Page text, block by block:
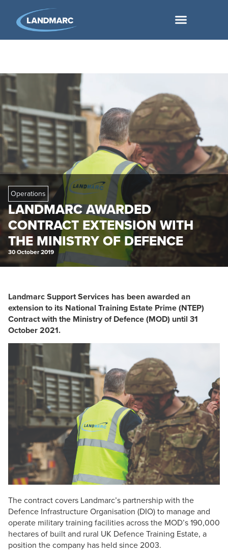
Operations
LANDMARC AWARDED
CONTRACT EXTENSION WITH
THE MINISTRY OF DEFENCE
30 October 2019
Landmarc Support Services has been awarded an
extension to its National Training Estate Prime (NTEP)
Contract with the Ministry of Defence (MOD) until 31
October 2021.
The contract covers Landmarc’s partnership with the
Defence Infrastructure Organisation (DIO) to manage and
operate military training facilities across the MOD’s 190,000
hectares of built and rural UK Defence Training Estate, a
position the company has held since 2003.